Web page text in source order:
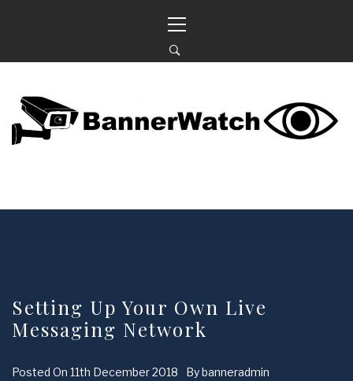
Menu
BANNERWATCH
Setting Up Your Own Live
Messaging Network
Posted On 11th December 2018 Bybanneradmin